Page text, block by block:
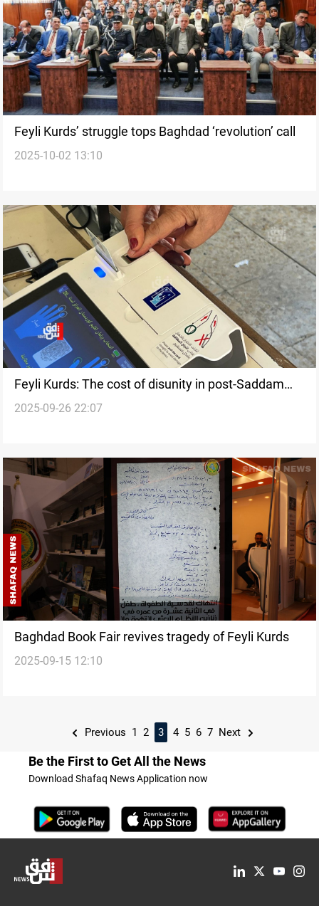
Feyli Kurds’ struggle tops Baghdad ‘revolution’ call
2025-10-02 13:10
Feyli Kurds: The cost of disunity in post-Saddam
Iraq
2025-09-26 22:07
Baghdad Book Fair revives tragedy of Feyli Kurds
2025-09-15 12:10
Previous 1 2 3 4 5 6 7 Next
Be the First to Get All the News
Download Shafaq News Application now